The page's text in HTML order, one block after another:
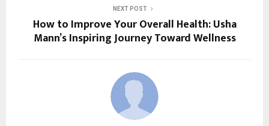
NEXT POST
How to Improve Your Overall Health: Usha
Mann’s Inspiring Journey Toward Wellness